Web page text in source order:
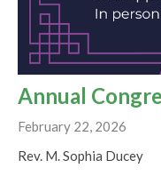
Annual
February 22, 2026
Rev. M. Sophia Ducey